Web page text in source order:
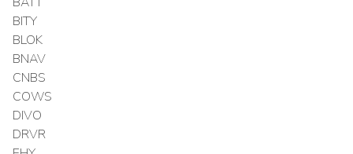
BITY
BLOK
BNAV
CNBS
COWS
DIVO
DRVR